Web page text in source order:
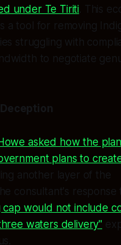
under Te Tiriti . This
a tool for removing
struggling with
to negotiate
asked how the
plans to
another layer of the
consultant's response
would not include
waters delivery"